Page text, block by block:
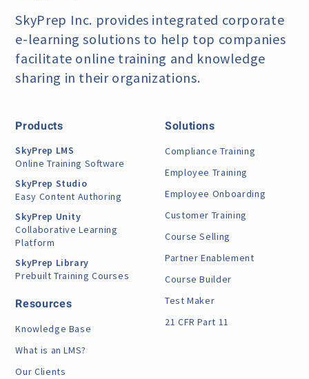
SkyPrep Inc. provides integrated corporate
e-learningsolutions to help top companies
facilitate online training and knowledge
sharing in their organizations.
Products
SkyPrep LMS
Online Training Software
SkyPrep Studio
Easy Content Authoring
SkyPrep Unity
Collaborative Learning
Platform
SkyPrep Library
Prebuilt Training Courses
Resources
Knowledge Base
What is an LMS?
Our Clients
Solutions
Compliance Training
Employee Training
Employee Onboarding
Customer Training
Course Selling
Partner Enablement
Course Builder
Test Maker
21 CFR Part 11